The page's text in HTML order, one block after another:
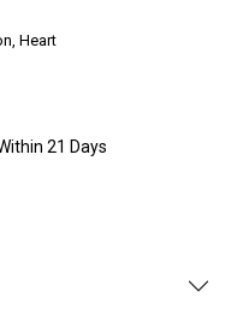
Heart
21 Days